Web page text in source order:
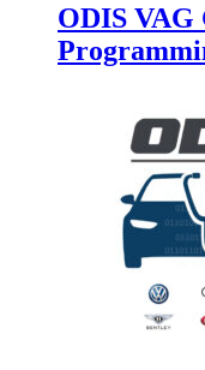
ODIS VAG